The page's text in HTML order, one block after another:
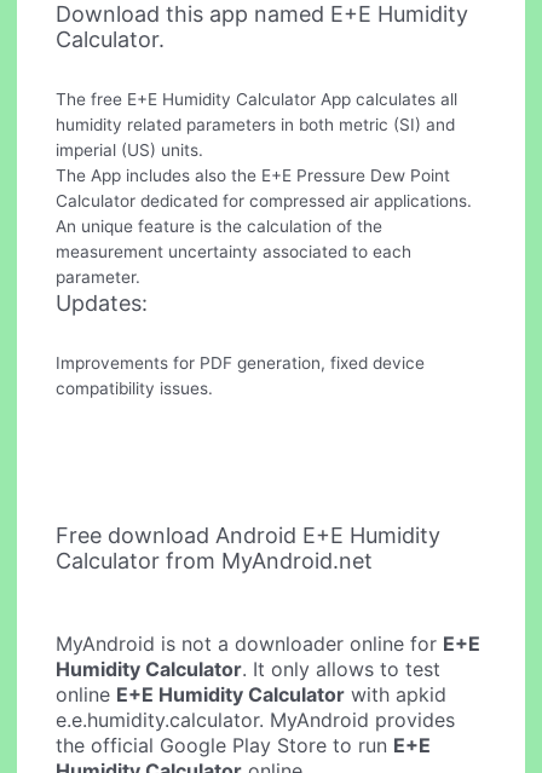
Download this app named E+E Humidity
Calculator.
The free E+E Humidity Calculator App calculates all
humidity related parameters in both metric (SI) and
imperial (US) units.
The App includes also the E+E Pressure Dew Point
Calculator dedicated for compressed air applications.
An unique feature is the calculation of the
measurement uncertainty associated to each
parameter.
Updates:
Improvements for PDF generation, fixed device
compatibility issues.
Free download Android E+E Humidity
Calculator from MyAndroid.net
MyAndroid is not a downloader online for E+E
Humidity Calculator. It only allows to test
online E+E Humidity Calculator with apkid
e.e.humidity.calculator. MyAndroid provides
the official Google Play Store to run E+E